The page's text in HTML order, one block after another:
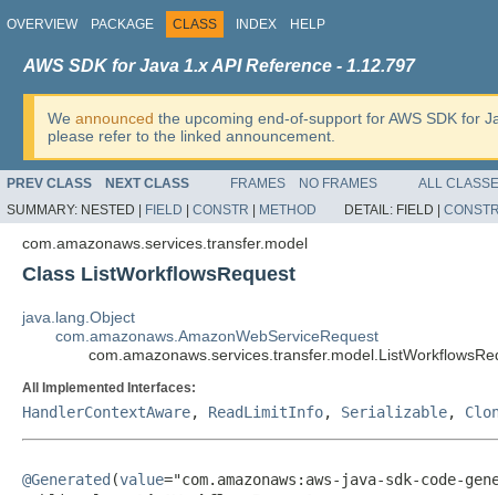
OVERVIEW PACKAGE CLASS INDEX HELP
AWS SDK for Java 1.x API Reference - 1.12.797
We announced the upcoming end-of-support for AWS SDK for
please refer to the linked announcement.
PREV CLASS NEXT CLASS FRAMES NO FRAMES
ALL
SUMMARY: NESTED | FIELD CONSTR METHOD DETAIL: FIELD | CONSTR
com.amazonaws.services.transfer.model
Class ListWorkflowsRequest
java.lang.Object
com.amazonaws.AmazonWebServiceRequest
All Implemented Interfaces:
HandlerContextAware, ReadLimitInfo, Serializable,
@Generated (value="com.amazonaws:aws-java-sdk-code-